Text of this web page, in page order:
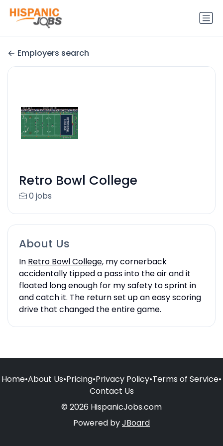
Employers search
Retro Bowl College
0 jobs
About Us
In Retro Bowl College, my cornerback
accidentally tipped a pass into the air and it
floated long enough for my safety to sprint in
and catch it. The return set up an easy scoring
drive that changed the entire game.
Home•About Us•Pricing•Privacy Policy•Terms of Service•
Contact Us
© 2026 HispanicJobs.com
Powered byJBoard